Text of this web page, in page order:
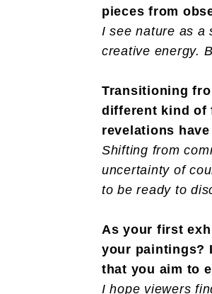
pieces from
I see nature as a
creative energy.
Transitioning
different kind of
revelations
Shifting from
uncertainty of
to be ready to
As your first
your paintings?
that you aim to
I hope viewers